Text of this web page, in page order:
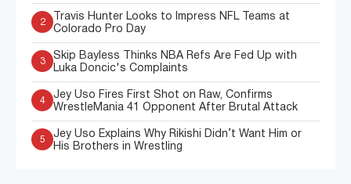
2
Travis Hunter Looks to Impress NFL Teams at
Colorado Pro Day
3
Skip Bayless Thinks NBA Refs Are Fed Up with
Luka Doncic's Complaints
4
Jey Uso Fires First Shot on Raw, Confirms
WrestleMania 41 Opponent After Brutal Attack
5
Jey Uso Explains Why Rikishi Didn’t Want Him or
His Brothers in Wrestling